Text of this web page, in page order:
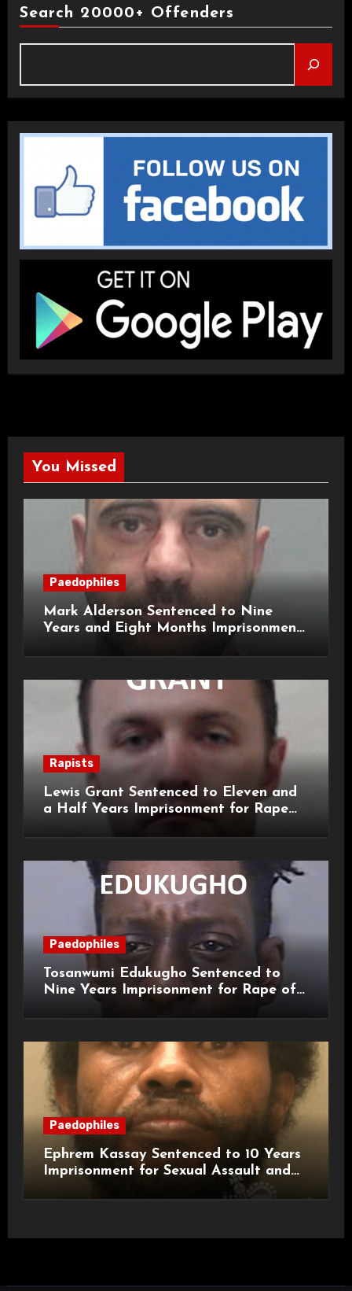
Search 20000+ Offenders
You Missed
Paedophiles
Mark Alderson Sentenced to Nine
Years and Eight Months Imprisonment
Rapists
Lewis Grant Sentenced to Eleven and
a Half Years Imprisonment for Rape
Paedophiles
Tosanwumi Edukugho Sentenced to
Nine Years Imprisonment for Rape of
Paedophiles
Ephrem Kassay Sentenced to 10 Years
Imprisonment for Sexual Assault and